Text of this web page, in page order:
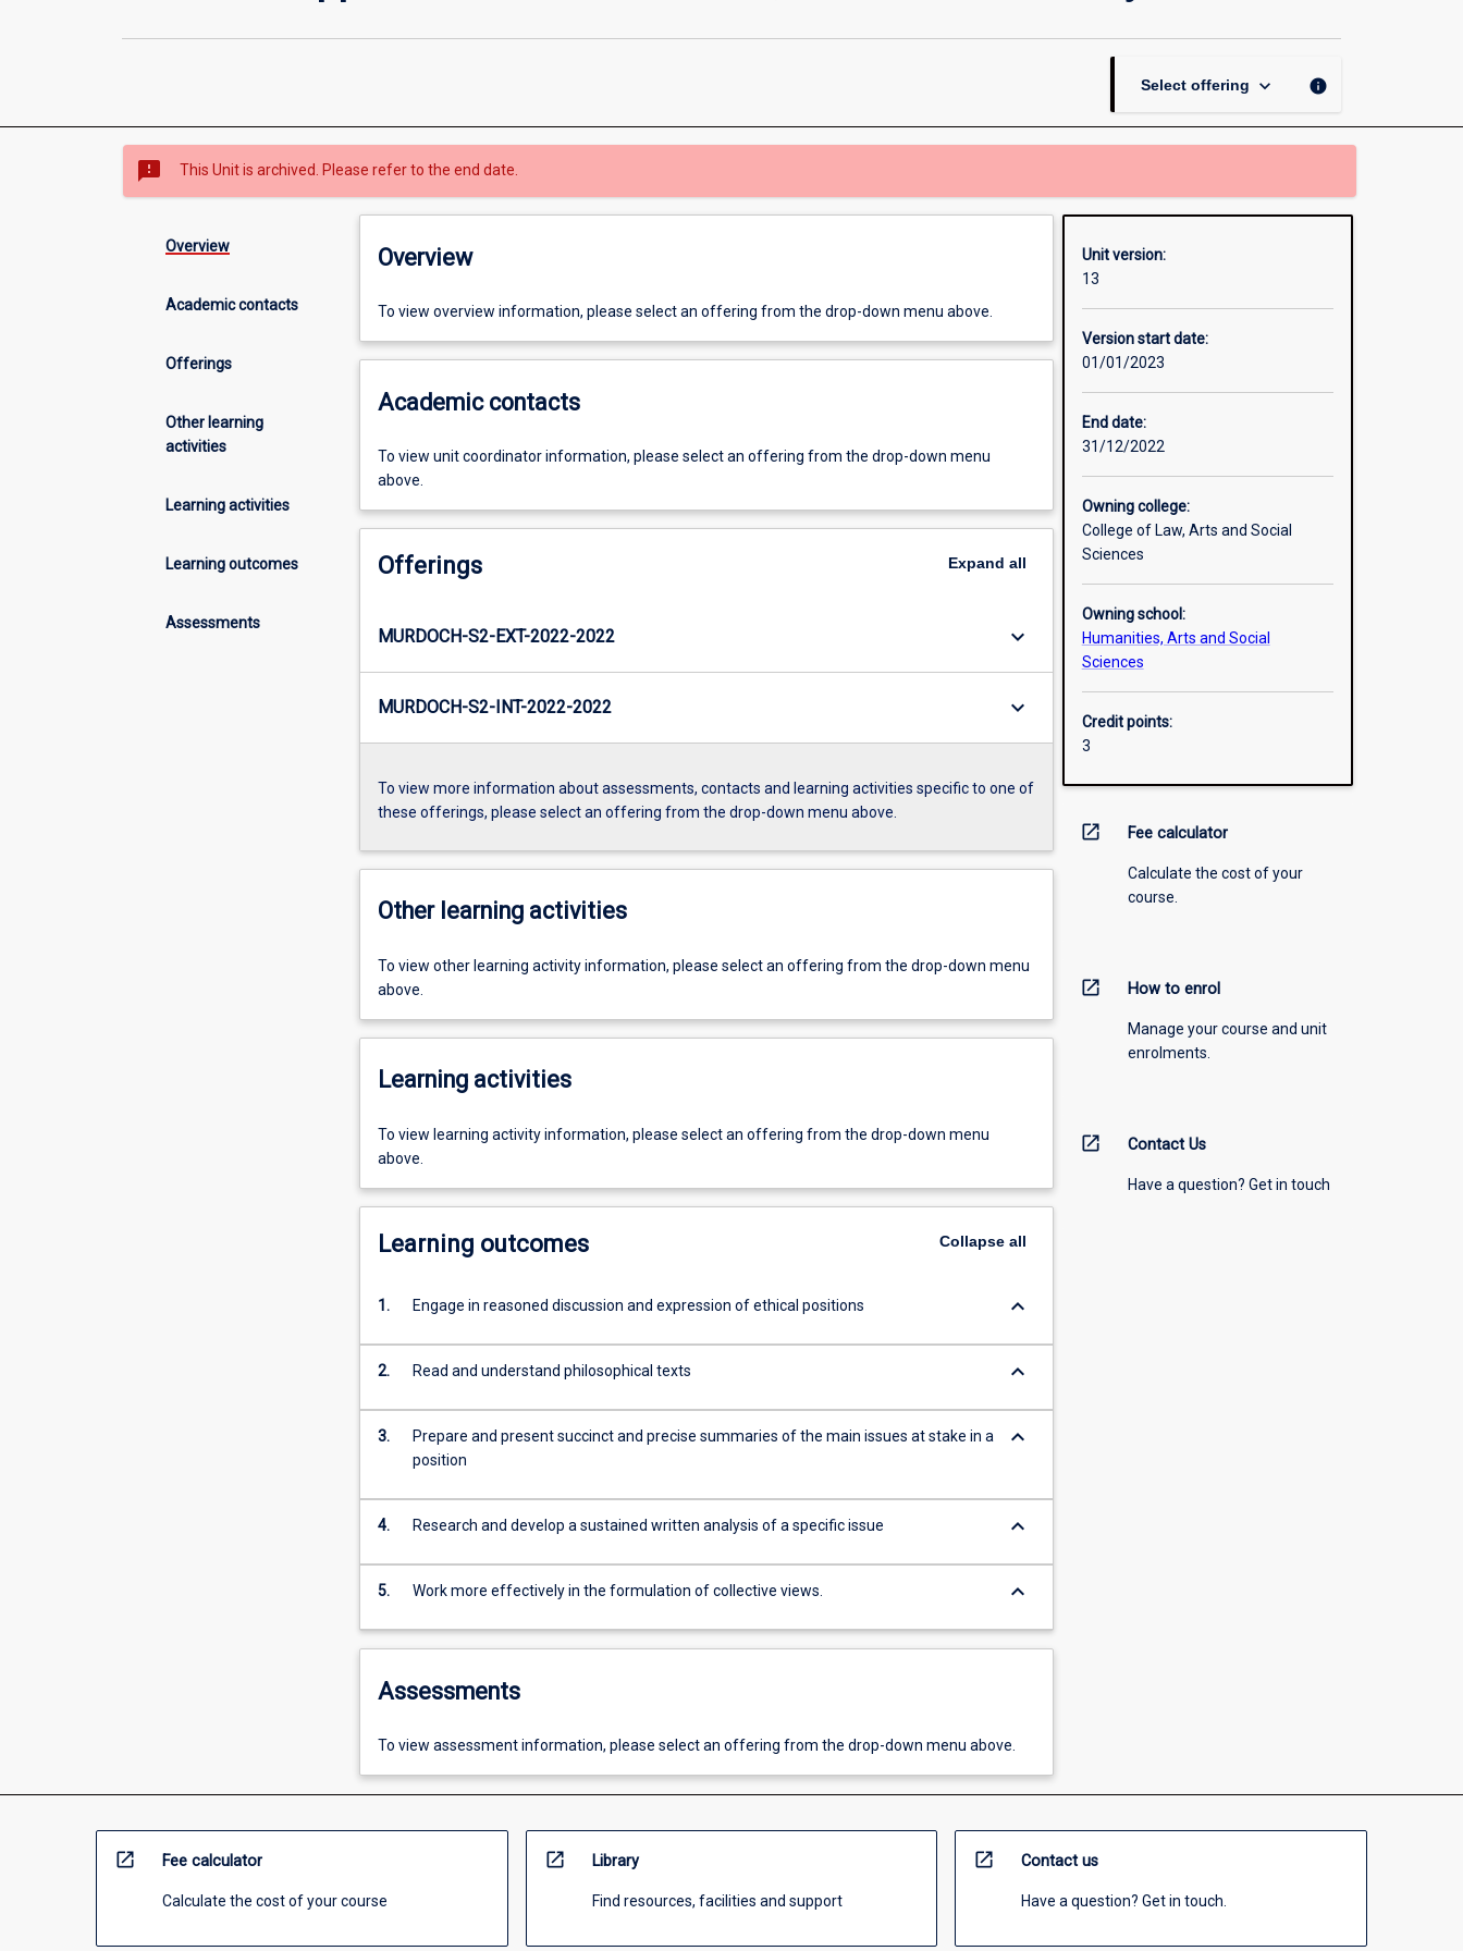
Society
Select offering keyboard_arrow_down info
sms_failed This Unit is archived. Please refer to the end date.
Overview
Academic contacts
Offerings
Other learning
activities
Learning activities
Learning outcomes
Assessments
Overview
To view overview information, please select an offering from the drop-down menu above.
Academic contacts
To view unit coordinator information, please select an offering from the drop-down menu
above.
Offerings Expand all
MURDOCH-S2-EXT-2022-2022 keyboard_arrow_down
MURDOCH-S2-INT-2022-2022 keyboard_arrow_down
To view more information about assessments, contacts and learning activities specific to one of
these offerings, please select an offering from the drop-down menu above.
Other learning activities
To view other learning activity information, please select an offering from the drop-down menu
above.
Learning activities
To view learning activity information, please select an offering from the drop-down menu
above.
Learning outcomes Collapseall
1. Engage in reasoned discussion and expression of ethical positions keyboard_arrow_down
2. Read and understand philosophical texts keyboard_arrow_down
3.
Prepare and present succinct and precise summaries of the main issues at stake in a
position
keyboard_arrow_down
4. Research and develop a sustained written analysis of a specific issue keyboard_arrow_down
5. Work more effectively in the formulation of collective views. keyboard_arrow_down
Assessments
To view assessment information, please select an offering from the drop-down menu above.
Unit version:
13
Version start date:
01/01/2023
End date:
31/12/2022
Owning college:
College of Law, Arts and Social
Sciences
Owning school:
Humanities, Arts and Social
Sciences
Credit points:
3
open_in_new Fee calculator
Calculate the cost of your
course.
open_in_new How to enrol
Manage your course and unit
enrolments.
open_in_new Contact Us
Have a question? Get in touch
open_in_new Fee calculator
Calculate the cost of your course
open_in_new Library
Find resources, facilities and support
open_in_new Contact us
Have a question? Get in touch.